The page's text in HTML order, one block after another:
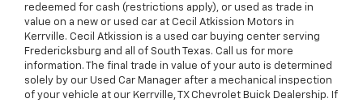
redeemed for cash (restrictions apply), or used as trade in
value on a new or used car at Cecil Atkission Motors in
Kerrville. Cecil Atkission is a used car buying center serving
Fredericksburg and all of South Texas. Call us for more
information. The final trade in value of your auto is determined
solely by our Used Car Manager after a mechanical inspection
of your vehicle at our Kerrville, TX Chevrolet Buick Dealership. If